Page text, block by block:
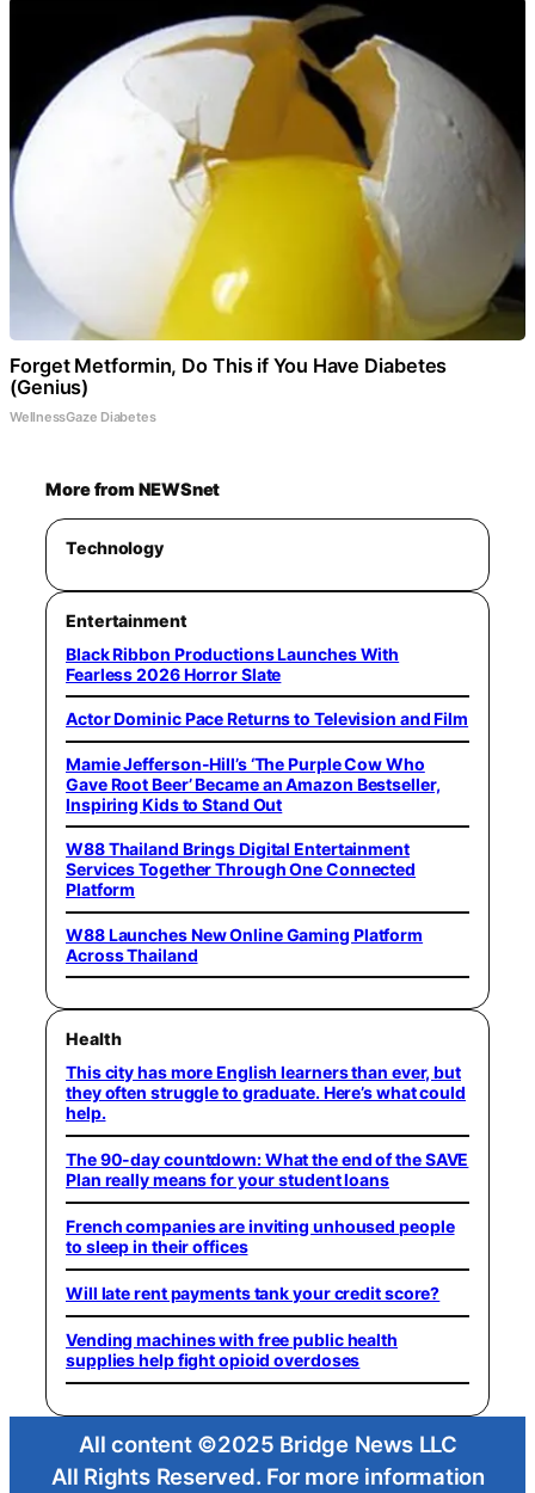
Forget Metformin, Do This if You Have Diabetes
(Genius)
WellnessGaze Diabetes
More from NEWSnet
Technology
Entertainment
Black Ribbon Productions Launches With
Fearless 2026 Horror Slate
Actor Dominic Pace Returns to Television and Film
Mamie Jefferson-Hill’s ‘The Purple Cow Who
Gave Root Beer’ Became an Amazon Bestseller,
Inspiring Kids to Stand Out
W88 Thailand Brings Digital Entertainment
Services Together Through One Connected
Platform
W88 Launches New Online Gaming Platform
Across Thailand
Health
This city has more English learners than ever, but
they often struggle to graduate. Here’s what could
help.
The 90-day countdown: What the end of the SAVE
Plan really means for your student loans
French companies are inviting unhoused people
to sleep in their offices
Will late rent payments tank your credit score?
Vending machines with free public health
supplies help fight opioid overdoses
All content ©2025 Bridge News LLC
All Rights Reserved. For more information